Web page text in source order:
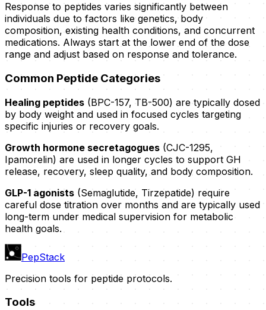
Response to peptides varies significantly between
individuals due to factors like genetics, body
composition, existing health conditions, and concurrent
medications. Always start at the lower end of the dose
range and adjust based on response and tolerance.
Common Peptide Categories
Healing peptides (BPC-157, TB-500) are typically dosed
by body weight and used in focused cycles targeting
specific injuries or recovery goals.
Growth hormone secretagogues (CJC-1295,
Ipamorelin) are used in longer cycles to support GH
release, recovery, sleep quality, and body composition.
GLP-1 agonists (Semaglutide, Tirzepatide) require
careful dose titration over months and are typically used
long-term under medical supervision for metabolic
health goals.
PepStack
Precision tools for peptide protocols.
Tools